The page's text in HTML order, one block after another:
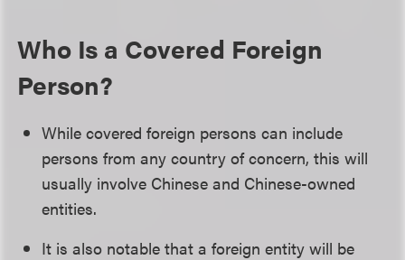
Who Is a Covered Foreign
Person?
While covered foreign persons can include
persons from any country of concern, this will
usually involve Chinese and Chinese-owned
entities.
It is also notable that a foreign entity will be